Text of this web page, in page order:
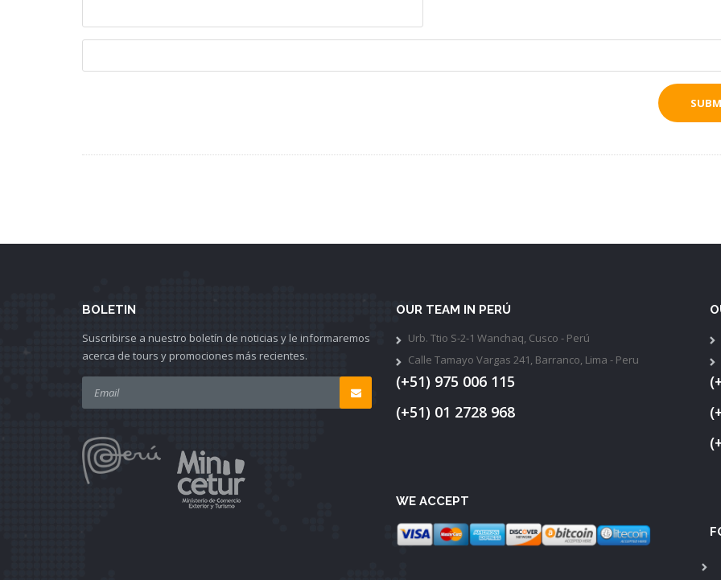
BOLETIN
Suscribirse a nuestro boletín de noticias y le informaremos
acerca de tours y promociones más recientes.
OUR TEAM IN PERÚ
Urb. Ttio S-2-1 Wanchaq, Cusco - Perú
Calle Tamayo Vargas 241, Barranco, Lima - Peru
(+51) 975 006 115
(+51) 01 2728 968
WE ACCEPT